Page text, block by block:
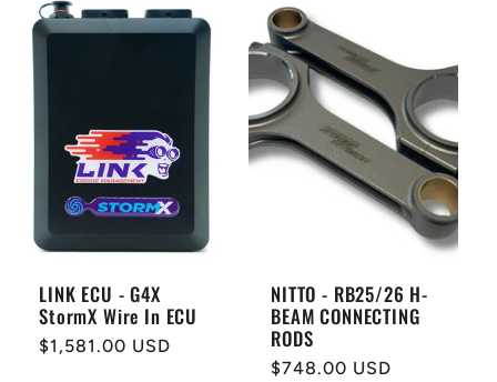
LINK ECU - G4X
StormX Wire In ECU
Regular
$1,581.00 USD
NITTO - RB25/26 H-
BEAM CONNECTING
RODS
Regular
$748.00 USD